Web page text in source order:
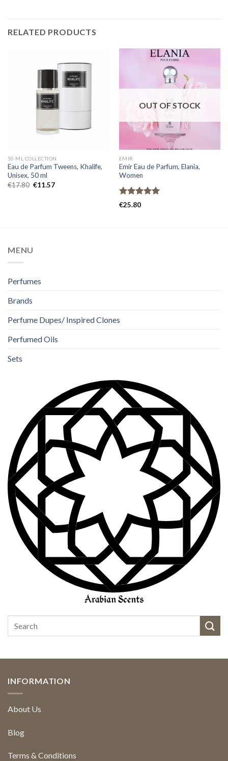
RELATED PRODUCTS
50 ML COLLECTION
Eau de Parfum Tweens, Khalife,
Unisex, 50 ml
€17.80 €11.57
OUT OF STOCK
EMIR
Emir Eau de Parfum, Elania,
Women
Rated
€25.80
MENU
Perfumes
Brands
Perfume Dupes/ Inspired Clones
Perfumed Oils
Sets
INFORMATION
About Us
Blog
Terms & Conditions